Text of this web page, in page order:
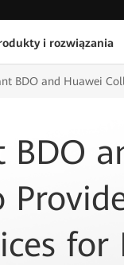
i rozwiązania
BDO and Huawei
BDO
for